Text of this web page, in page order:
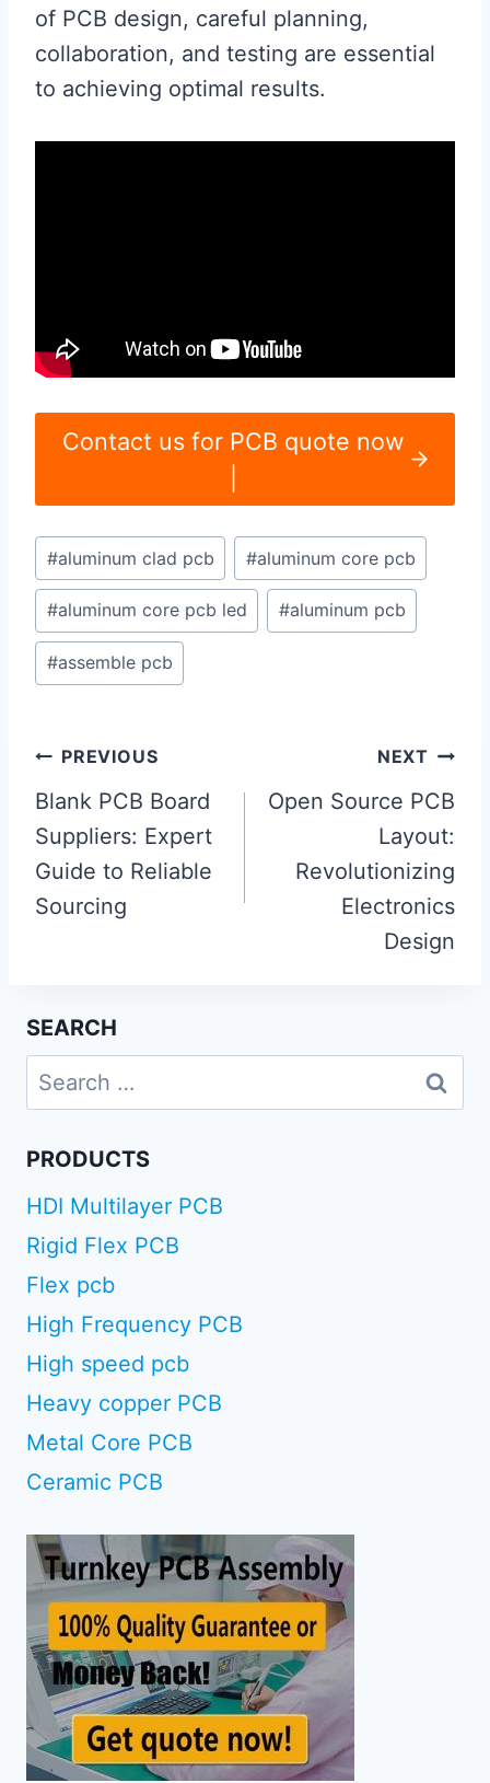
of PCB design, careful planning,
collaboration, and testing are essential
to achieving optimal results.
Contact us for PCB quote now
Post
Tags:
#aluminum clad pcb #aluminum core pcb
#aluminum core pcb led #aluminum pcb
#assemble pcb
Post
navigation
PREVIOUS
Blank PCB Board
Suppliers: Expert
Guide to Reliable
Sourcing
NEXT
Open Source PCB
Layout:
Revolutionizing
Electronics
Design
SEARCH
Search
for:
PRODUCTS
HDI Multilayer PCB
Rigid Flex PCB
Flex pcb
High Frequency PCB
High speed pcb
Heavy copper PCB
Metal Core PCB
Ceramic PCB